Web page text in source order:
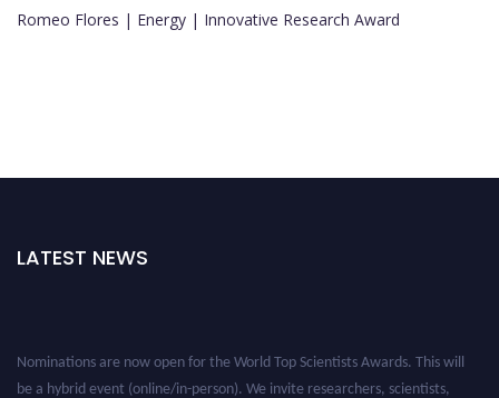
Romeo Flores | Energy | Innovative Research Award
LATEST NEWS